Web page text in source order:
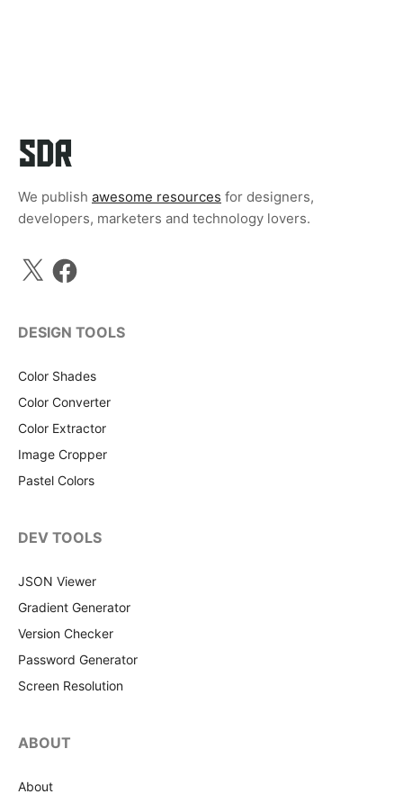
We publish awesome resources for designers,
developers, marketers and technology lovers.
X Facebook
DESIGN TOOLS
Color Shades
Color Converter
Color Extractor
Image Cropper
Pastel Colors
DEV TOOLS
JSON Viewer
Gradient Generator
Version Checker
Password Generator
Screen Resolution
ABOUT
About